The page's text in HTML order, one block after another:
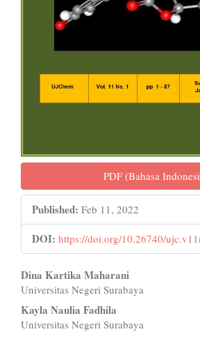
PDF (Bahasa
Published: Feb 11, 2022
DOI: https://doi.org/10.26740/
Main
Article
Content
Dina Kartika Maharani
Universitas Negeri Surabaya
Kayla Naulia Fadhila
Universitas Negeri Surabaya